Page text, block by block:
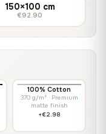
150×100 cm
€92.90
100% Cotton
370 g/m² · Premium
matte finish
+€2.98